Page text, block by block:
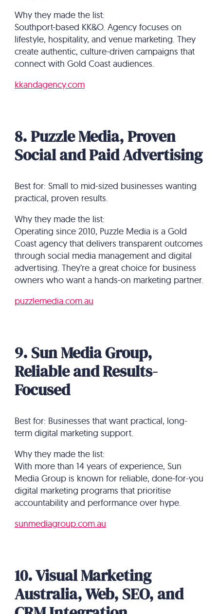
Why they made the list:
Southport-based KK&O. Agency focuses on
lifestyle, hospitality, and venue marketing. They
create authentic, culture-driven campaigns that
connect with Gold Coast audiences.
kkandagency.com
8. Puzzle Media, Proven
Social and Paid Advertising
Best for: Small to mid-sized businesses wanting
practical, proven results.
Why they made the list:
Operating since 2010, Puzzle Media is a Gold
Coast agency that delivers transparent outcomes
through social media management and digital
advertising. They’re a great choice for business
owners who want a hands-on marketing partner.
puzzlemedia.com.au
9. Sun Media Group,
Reliable and Results-
Focused
Best for: Businesses that want practical, long-
term digital marketing support.
Why they made the list:
With more than 14 years of experience, Sun
Media Group is known for reliable, done-for-you
digital marketing programs that prioritise
accountability and performance over hype.
sunmediagroup.com.au
10. Visual Marketing
Australia, Web, SEO, and